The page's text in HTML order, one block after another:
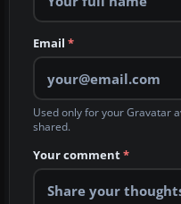
Email *
Used only for your Gravatar
shared.
Your comment*